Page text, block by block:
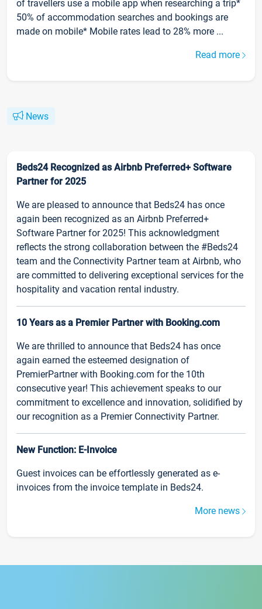
of travellers use a mobile app when researching a trip*
50% of accommodation searches and bookings are
made on mobile* Mobile rates lead to 28% more ...
Read more
News
Beds24 Recognized as Airbnb Preferred+ Software
Partner for 2025
We are pleased to announce that Beds24 has once
again been recognized as an Airbnb Preferred+
Software Partner for 2025! This acknowledgment
reflects the strong collaboration between the #Beds24
team and the Connectivity Partner team at Airbnb, who
are committed to delivering exceptional services for the
hospitality and vacation rental industry.
10 Years as a Premier Partner with Booking.com
We are thrilled to announce that Beds24 has once
again earned the esteemed designation of
PremierPartner with Booking.com for the 10th
consecutive year! This achievement speaks to our
commitment to excellence and innovation, solidified by
our recognition as a Premier Connectivity Partner.
New Function: E-Invoice
Guest invoices can be effortlessly generated as e-
invoices from the invoice template in Beds24.
More news